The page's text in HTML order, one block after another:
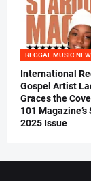
REGGAE MUSIC
International
Gospel Artist
Graces the
101 Magazine’s
2025 Issue